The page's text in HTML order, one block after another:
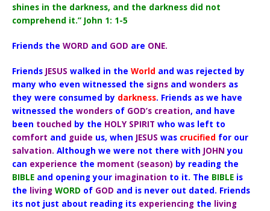
shines in the darkness, and the darkness did not
comprehend it.” John 1: 1-5
Friends theWORD and GOD are ONE.
Friends JESUS walked in theWorld and was rejected by
many who even witnessed the signs andwonders as
they were consumed by darkness. Friends as we have
witnessed thewonders of GOD’s creation, and have
been touched by the HOLY SPIRIT who was left to
comfort and guide us, when JESUS was crucified for our
salvation. Although we were not there with JOHN you
can experience the moment (season) by reading the
BIBLE and opening your imagination to it. The BIBLE is
the living WORD of GOD and is never out dated. Friends
its not just about reading its experiencing the living